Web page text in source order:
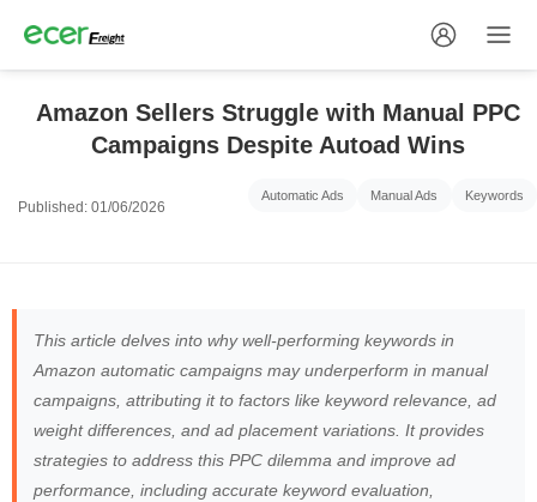
Amazon Sellers Struggle with Manual PPC
Campaigns Despite Autoad Wins
Published: 01/06/2026
Automatic Ads Manual Ads Keywords
This article delves into why well-performing keywords in
Amazon automatic campaigns may underperform in manual
campaigns, attributing it to factors like keyword relevance, ad
weight differences, and ad placement variations. It provides
strategies to address this PPC dilemma and improve ad
performance, including accurate keyword evaluation,